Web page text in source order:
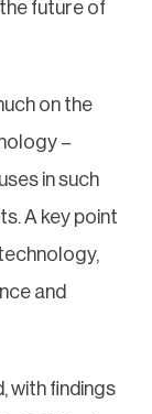
future of
on the
–
in such
A key point
and
with findings